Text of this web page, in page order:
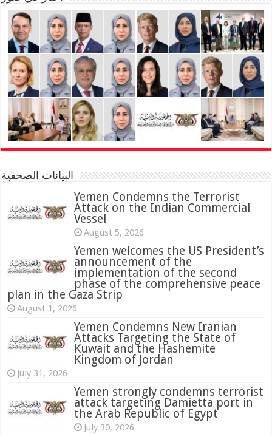
البيانات الصحفية
Yemen Condemns the Terrorist
Attack on the Indian Commercial
Vessel
August 5, 2026
Yemen welcomes the US President’s
announcement of the
implementation of the second
phase of the comprehensive peace
plan in the Gaza Strip
August 1, 2026
Yemen Condemns New Iranian
Attacks Targeting the State of
Kuwait and the Hashemite
Kingdom of Jordan
July 31, 2026
‏Yemen strongly condemns terrorist
attack targeting Damietta port in
the Arab Republic of Egypt
July 30, 2026